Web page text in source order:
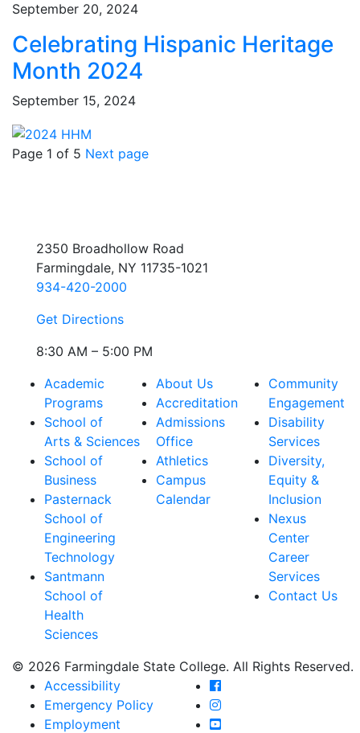
September 20, 2024
Celebrating Hispanic Heritage
Month 2024
September 15, 2024
Page 1 of 5 Next page
2350 Broadhollow Road
Farmingdale, NY 11735-1021
934-420-2000
Get Directions
8:30 AM – 5:00 PM
Academic
Programs
School of
Arts & Sciences
School of
Business
Pasternack
School of
Engineering
Technology
Santmann
School of
Health
Sciences
About Us
Accreditation
Admissions
Office
Athletics
Campus
Calendar
Community
Engagement
Disability
Services
Diversity,
Equity &
Inclusion
Nexus
Center
Career
Services
Contact Us
© 2026 Farmingdale State College. All Rights Reserved.
Accessibility
Emergency Policy
Employment
Farmingdale State
Farmingdale State
Farmingdale State